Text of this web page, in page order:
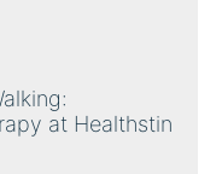
at Healthstin